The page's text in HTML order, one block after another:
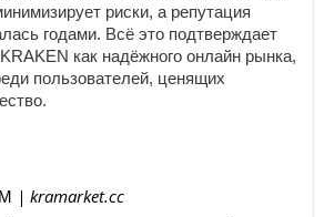
риски, а репутация
годами. Всё это подтверждает
как надёжного онлайн рынка,
пользователей, ценящих
| kramarket.cc